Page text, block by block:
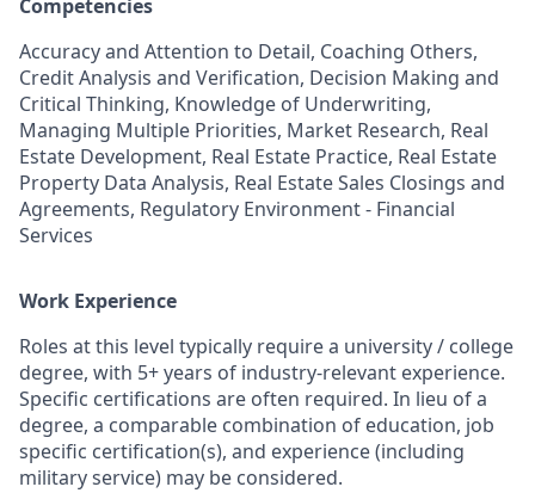
Competencies
Accuracy and Attention to Detail, Coaching Others,
Credit Analysis and Verification, Decision Making and
Critical Thinking, Knowledge of Underwriting,
Managing Multiple Priorities, Market Research, Real
Estate Development, Real Estate Practice, Real Estate
Property Data Analysis, Real Estate Sales Closings and
Agreements, Regulatory Environment - Financial
Services
Work Experience
Roles at this level typically require a university / college
degree, with 5+ years of industry-relevant experience.
Specific certifications are often required. In lieu of a
degree, a comparable combination of education, job
specific certification(s), and experience (including
military service) may be considered.